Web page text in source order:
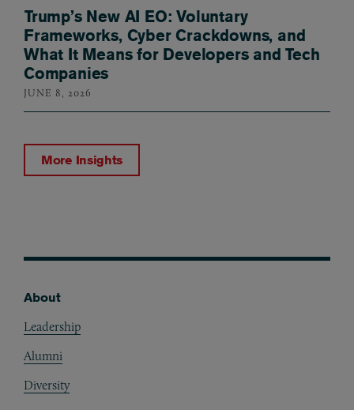
Trump’s New AI EO: Voluntary
Frameworks, Cyber Crackdowns, and
What It Means for Developers and Tech
Companies
JUNE 8, 2026
More Insights
About
Leadership
Alumni
Diversity